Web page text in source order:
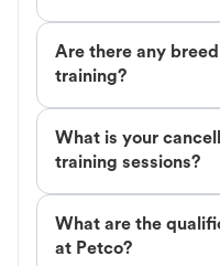
Are there any
training?
What is your
training sessions?
What are the
at Petco?